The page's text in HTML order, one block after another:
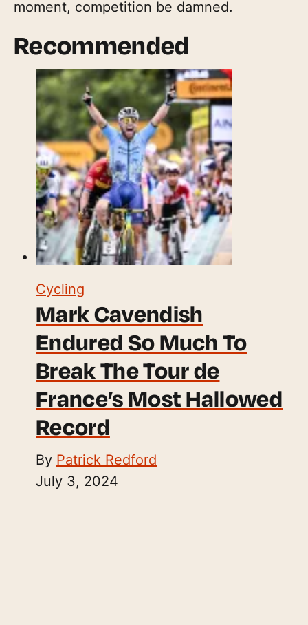
moment, competition be damned.
Recommended
Cycling
Mark Cavendish
Endured So Much To
Break The Tour de
France’s Most Hallowed
Record
By Patrick Redford
July 3, 2024